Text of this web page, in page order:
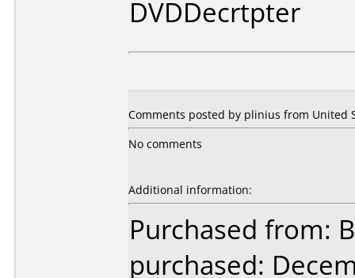
DVDDecrtpter
Comments posted by plinius from United
No comments
Additional information:
Purchased from:
purchased: